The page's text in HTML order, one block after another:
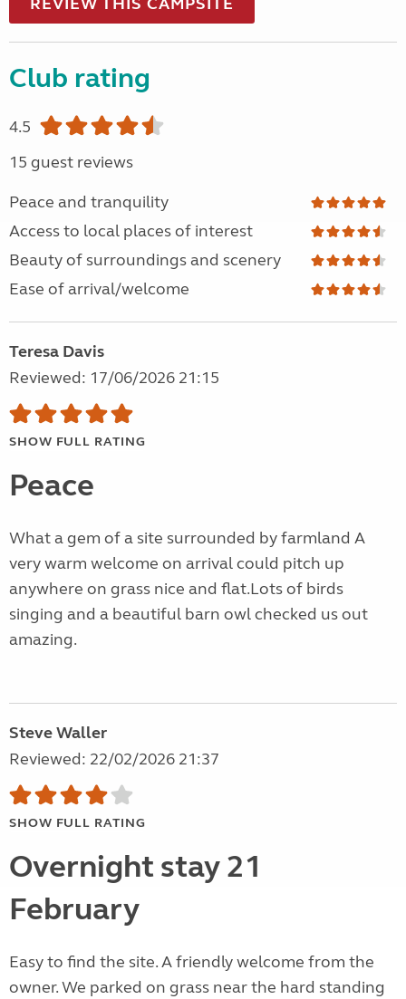
Club rating
4.5
15 guest reviews
Peace and tranquility
Access to local places of interest
Beauty of surroundings and scenery
Ease of arrival/welcome
Teresa Davis
Reviewed: 17/06/2026 21:15
SHOW FULL RATING
Peace
What a gem of a site surrounded by farmland A
very warm welcome on arrival could pitch up
anywhere on grass nice and flat.Lots of birds
singing and a beautiful barn owl checked us out
amazing.
Steve Waller
Reviewed: 22/02/2026 21:37
SHOW FULL RATING
Overnight stay 21
February
Easy to find the site. A friendly welcome from the
owner. We parked on grass near the hard standing